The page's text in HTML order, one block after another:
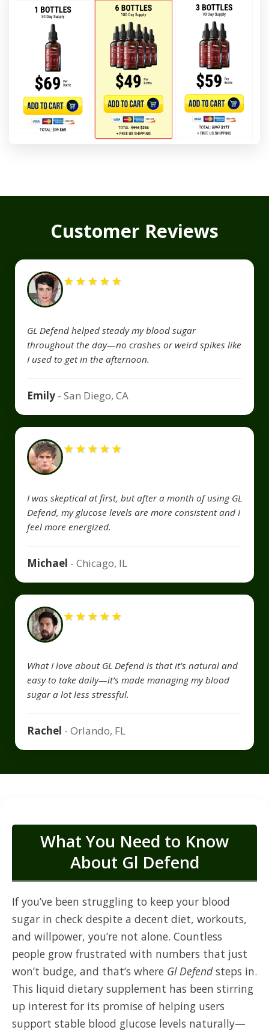
Customer Reviews
★★★★★
GL Defend helped steady my blood sugar
throughout the day—no crashes or weird spikes like
I used to get in the afternoon.
Emily - San Diego, CA
★★★★★
I was skeptical at first, but after a month of using GL
Defend, my glucose levels are more consistent and I
feel more energized.
Michael - Chicago, IL
★★★★★
What I love about GL Defend is that it's natural and
easy to take daily—it’s made managing my blood
sugar a lot less stressful.
Rachel - Orlando, FL
What You Need to Know
About Gl Defend
If you’ve been struggling to keep your blood
sugar in check despite a decent diet, workouts,
and willpower, you’re not alone. Countless
people grow frustrated with numbers that just
won’t budge, and that’s where Gl Defendsteps in.
This liquid dietary supplement has been stirring
up interest for its promise of helping users
support stable blood glucose levels naturally—